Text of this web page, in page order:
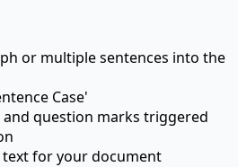
or multiple sentences into the
Case'
question marks triggered
text for your document